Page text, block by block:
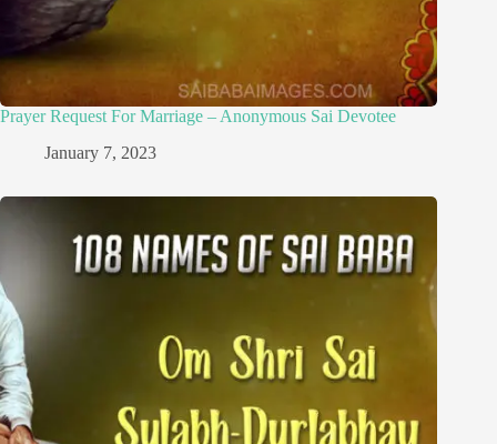
Prayer Request For Marriage – Anonymous Sai Devotee
January 7, 2023